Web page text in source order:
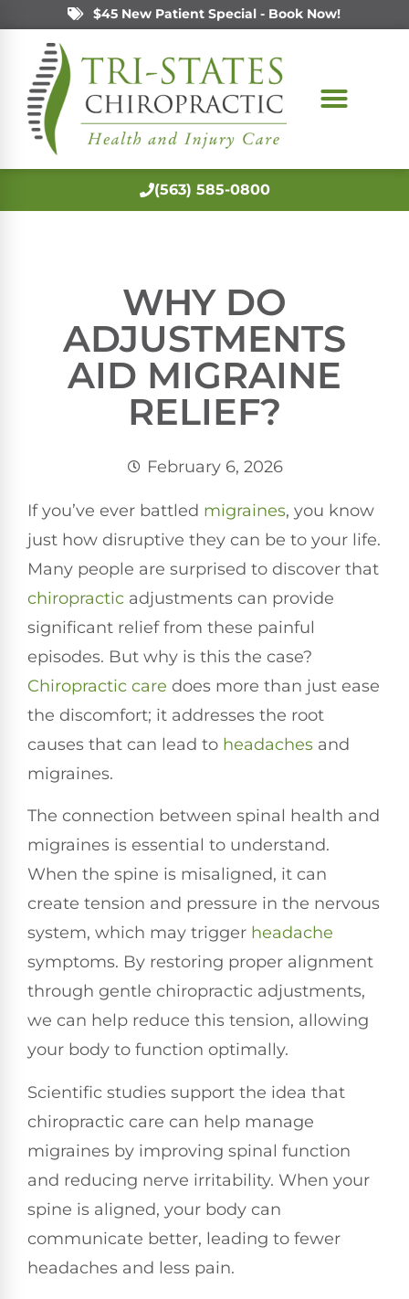
$45 New Patient Special - Book Now!
(563) 585-0800
WHY DO
ADJUSTMENTS
AID MIGRAINE
RELIEF?
February 6, 2026
If you’ve ever battled migraines, you know
just how disruptive they can be to your life.
Many people are surprised to discover that
chiropractic adjustments can provide
significant relief from these painful
episodes. But why is this the case?
Chiropractic care does more than just ease
the discomfort; it addresses the root
causes that can lead to headaches and
migraines.
The connection between spinal health and
migraines is essential to understand.
When the spine is misaligned, it can
create tension and pressure in the nervous
system, which may trigger headache
symptoms. By restoring proper alignment
through gentle chiropractic adjustments,
we can help reduce this tension, allowing
your body to function optimally.
Scientific studies support the idea that
chiropractic care can help manage
migraines by improving spinal function
and reducing nerve irritability. When your
spine is aligned, your body can
communicate better, leading to fewer
headaches and less pain.